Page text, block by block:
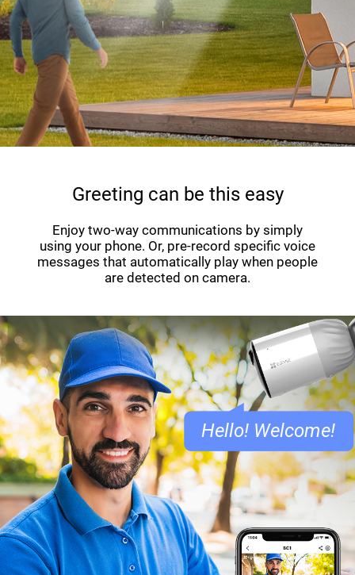
Greeting can be this easy
Enjoy two-way communications by simply
using your phone. Or, pre-record specific voice
messages that automatically play when people
are detected on camera.
Hello! Welcome!